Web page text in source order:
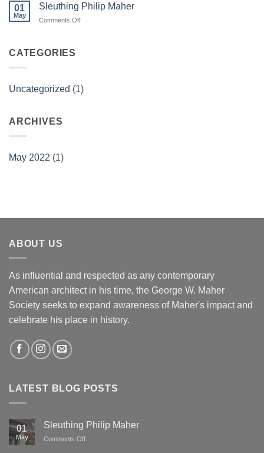
01
May
Sleuthing Philip Maher
Comments Offon
CATEGORIES
Uncategorized (1)
ARCHIVES
May 2022 (1)
ABOUT US
As influential and respected as any contemporary
American architect in his time, the George W. Maher
Society seeks to expand awareness of Maher's impact and
celebrate his place in history.
LATEST BLOG POSTS
01
May
Sleuthing Philip Maher
Comments Offon